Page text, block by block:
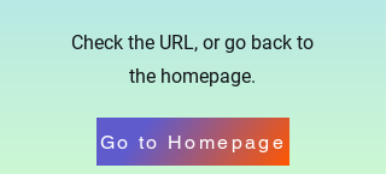
Check the URL, or go back to
the homepage.
Go to Homepage